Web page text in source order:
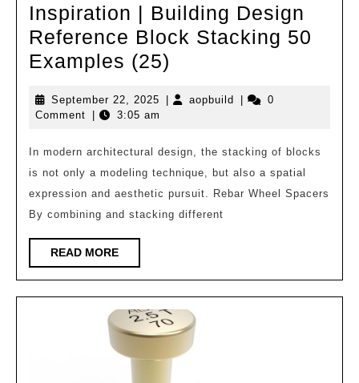
Inspiration | Building Design
Reference Block Stacking 50
Examples (25)
Building
Reference
Block
Stacking
50
(25)
September 22, 2025 September
| aopbuild aopbuild
|
0
Comment
| 3:05 am
In modern architectural design, the stacking of blocks
is not only a modeling technique, but also a spatial
expression and aesthetic pursuit. Rebar Wheel Spacers
By combining and stacking different
READ MOREREAD
MORE